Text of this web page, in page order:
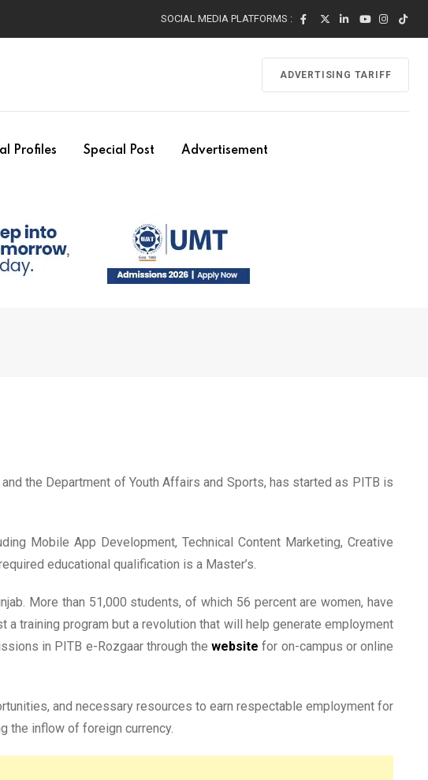
SOCIAL MEDIA PLATFORMS :
ADVERTISING TARIFF
Profiles Special Post Advertisement
the Department of Youth Affairs and Sports, has started as PITB is
Mobile App Development, Technical Content Marketing, Creative
educational qualification is a Master’s.
More than 51,000 students, of which 56 percent are women, have
training program but a revolution that will help generate employment
in PITB e-Rozgaar through the website for on-campus or online
and necessary resources to earn respectable employment for
the inflow of foreign currency.